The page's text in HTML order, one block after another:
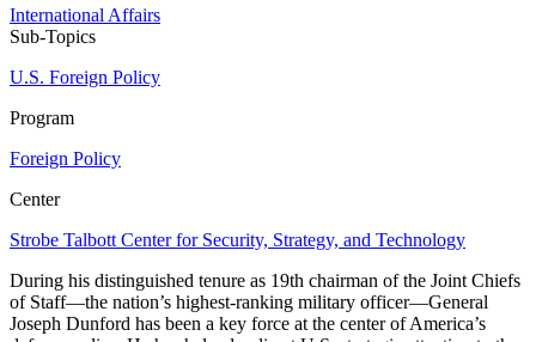
International Affairs
Sub-Topics
U.S. Foreign Policy
Program
Foreign Policy
Center
Strobe Talbott Center for Security, Strategy, and Technology
During his distinguished tenure as 19th chairman of the Joint Chiefs
of Staff—the nation’s highest-ranking military officer—General
Joseph Dunford has been a key force at the center of America’s